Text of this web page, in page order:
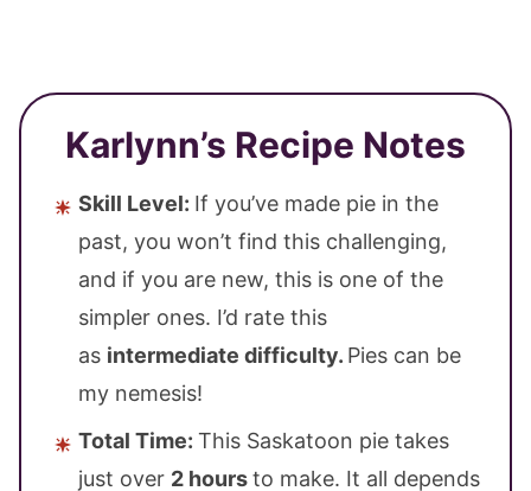
Karlynn’s Recipe Notes
Skill Level: If you’ve made pie in the
past, you won’t find this challenging,
and if you are new, this is one of the
simpler ones. I’d rate this
as intermediate difficulty. Pies can be
my nemesis!
Total Time: This Saskatoon pie takes
just over 2 hoursto make. It all depends